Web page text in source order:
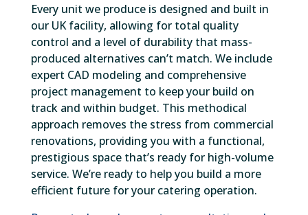
Every unit we produce is designed and built in
our UK facility, allowing for total quality
control and a level of durability that mass-
produced alternatives can’t match. We include
expert CAD modeling and comprehensive
project management to keep your build on
track and within budget. This methodical
approach removes the stress from commercial
renovations, providing you with a functional,
prestigious space that’s ready for high-volume
service. We’re ready to help you build a more
efficient future for your catering operation.